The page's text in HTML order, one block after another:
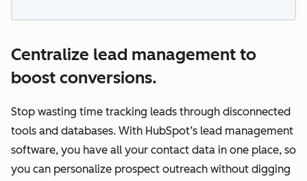
Centralize lead management to
boost conversions.
Stop wasting time tracking leads through disconnected
tools and databases. With HubSpot’s lead management
software, you have all your contact data in one place, so
you can personalize prospect outreach without digging